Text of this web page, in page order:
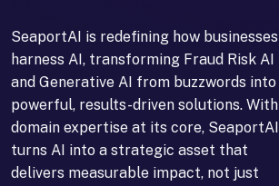
SeaportAI is redefining how businesses
harness AI, transforming Fraud Risk AI
and Generative AI from buzzwords into
powerful, results-driven solutions. With
domain expertise at its core, SeaportAI
turns AI into a strategic asset that
delivers measurable impact, not just